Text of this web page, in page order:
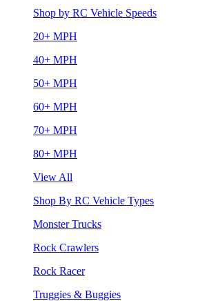
Shop by RC Vehicle Speeds
20+ MPH
40+ MPH
50+ MPH
60+ MPH
70+ MPH
80+ MPH
View All
Shop By RC Vehicle Types
Monster Trucks
Rock Crawlers
Rock Racer
Truggies & Buggies